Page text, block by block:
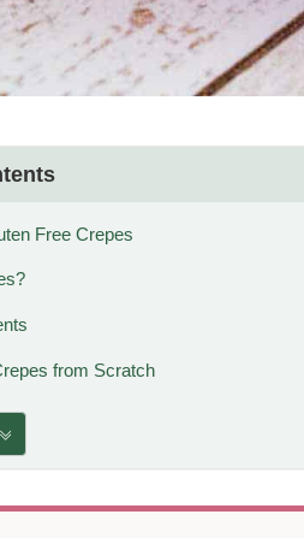
Free Crepes
from Scratch